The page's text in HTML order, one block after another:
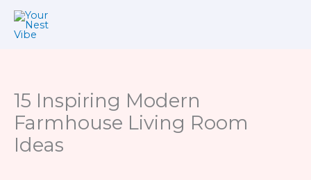
Skip
15 Inspiring Modern
Farmhouse Living Room
Ideas